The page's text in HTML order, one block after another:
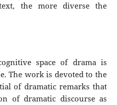
the more diverse the
space of drama is
The work is devoted to the
of dramatic remarks that
of dramatic discourse as